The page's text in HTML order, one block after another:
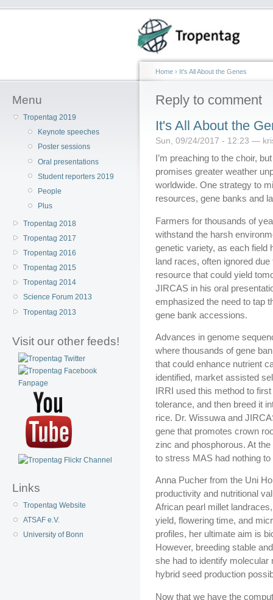
Menu
Tropentag 2019
Keynote speeches
Poster sessions
Oral presentations
Student reporters 2019
People
Plus
Tropentag 2018
Tropentag 2017
Tropentag 2016
Tropentag 2015
Tropentag 2014
Science Forum 2013
Tropentag 2013
Visit our other feeds!
Links
Tropentag Website
ATSAF e.V.
University of Bonn
Home › It's All About the Genes
Reply to comment
It's All About the
Sun, 09/24/2017 - 12:23 —
I’m preaching to the choir,
promises greater weather
worldwide. One strategy to
resources, gene banks and
Farmers for thousands of
withstand the harsh
genetic variety, as each field
land races, often ignored
resource that could yield
JIRCAS in his oral
emphasized the need to tap
gene bank accessions.
Advances in genome
where thousands of gene
that could enhance nutrient
identified, market assisted
IRRI used this method to
tolerance, and then breed it
rice. Dr. Wissuwa and
gene that promotes crown
zinc and phosphorous. At
to stress MAS had nothing
Anna Pucher from the Uni
productivity and nutritional
African pearl millet
yield, flowering time, and
profiles, her ultimate aim is
However, breeding stable
she had to identify
hybrid seed production
Now that we have the